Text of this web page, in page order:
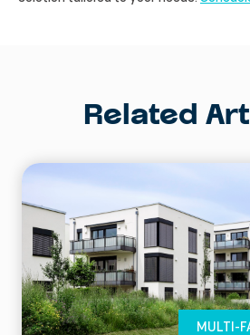
Related
MULTI-